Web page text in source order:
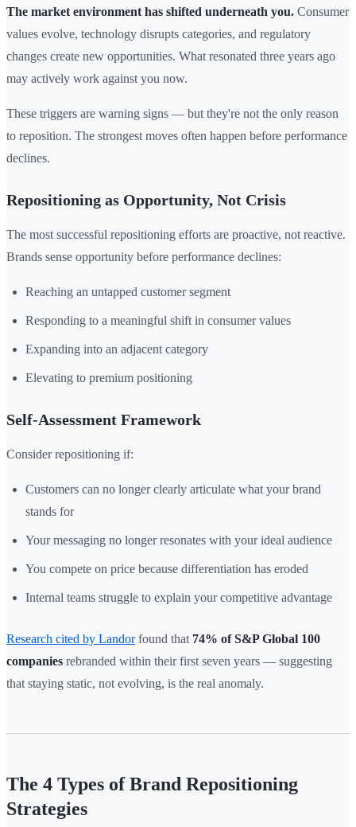
The market environment has shifted underneath you. Consumer
values evolve, technology disrupts categories, and regulatory
changes create new opportunities. What resonated three years ago
may actively work against you now.
These triggers are warning signs — but they're not the only reason
to reposition. The strongest moves often happen before performance
declines.
Repositioning as Opportunity, Not Crisis
The most successful repositioning efforts are proactive, not reactive.
Brands sense opportunity before performance declines:
Reaching an untapped customer segment
Responding to a meaningful shift in consumer values
Expanding into an adjacent category
Elevating to premium positioning
Self-Assessment Framework
Consider repositioning if:
Customers can no longer clearly articulate what your brand
stands for
Your messaging no longer resonates with your ideal audience
You compete on price because differentiation has eroded
Internal teams struggle to explain your competitive advantage
Research cited by Landorfound that 74% of S&P Global 100
companies rebranded within their first seven years — suggesting
that staying static, not evolving, is the real anomaly.
The 4 Types of Brand Repositioning
Strategies